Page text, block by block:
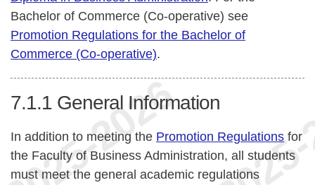
Bachelor of Commerce (Co-operative) see
Promotion Regulations for the Bachelor of
Commerce (Co-operative).
7.1.1 General Information
In addition to meeting the Promotion Regulations for
the Faculty of Business Administration, all students
must meet the general academic regulations